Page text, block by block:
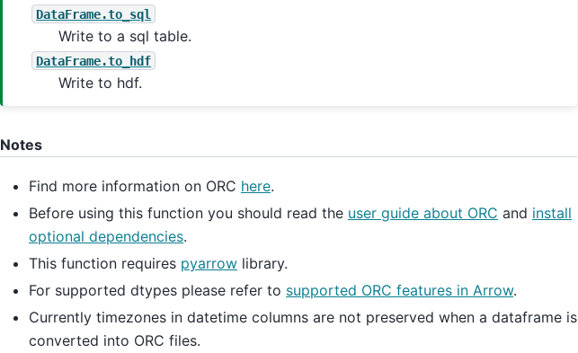
DataFrame.to_sql
Write to a sql table.
DataFrame.to_hdf
Write to hdf.
Notes
Find more information on ORC here.
Before using this function you should read the user guide about ORC and install
optional dependencies.
This function requires pyarrow library.
For supported dtypes please refer to supported ORC features in Arrow.
Currently timezones in datetime columns are not preserved when a dataframe is
converted into ORC files.